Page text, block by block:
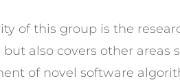
of this group is the
also covers other
of novel software